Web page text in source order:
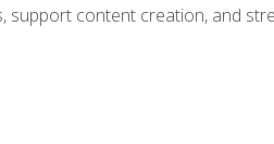
support content creation, and